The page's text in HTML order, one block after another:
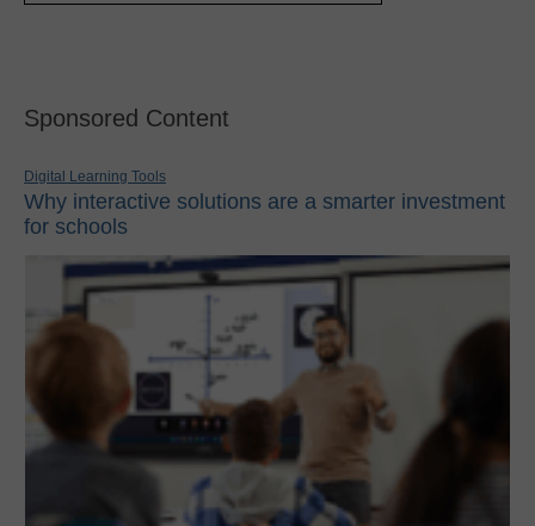
Sponsored Content
Digital Learning Tools
Why interactive solutions are a smarter investment
for schools